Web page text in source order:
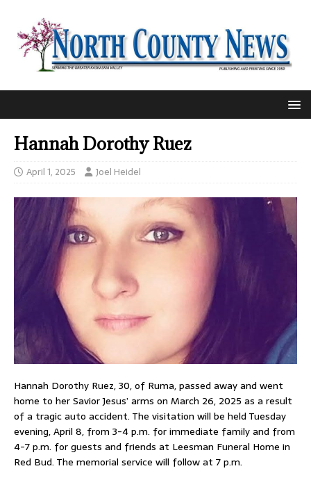
Hannah Dorothy Ruez
April 1, 2025 Joel Heidel
Hannah Dorothy Ruez, 30, of Ruma, passed away and went
home to her Savior Jesus’ arms on March 26, 2025 as a result
of a tragic auto accident. The visitation will be held Tuesday
evening, April 8, from 3-4 p.m. for immediate family and from
4-7 p.m. for guests and friends at Leesman Funeral Home in
Red Bud. The memorial service will follow at 7 p.m.